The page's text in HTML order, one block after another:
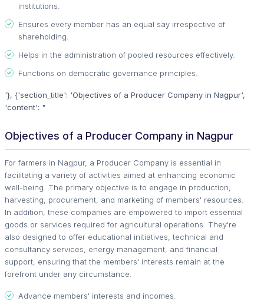
institutions.
Ensures every member has an equal say irrespective of
shareholding.
Helps in the administration of pooled resources effectively.
Functions on democratic governance principles.
'}, {'section_title': 'Objectives of a Producer Company in Nagpur',
'content': "
Objectives of a Producer Company in Nagpur
For farmers in Nagpur, a Producer Company is essential in
facilitating a variety of activities aimed at enhancing economic
well-being. The primary objective is to engage in production,
harvesting, procurement, and marketing of members' resources.
In addition, these companies are empowered to import essential
goods or services required for agricultural operations. They're
also designed to offer educational initiatives, technical and
consultancy services, energy management, and financial
support, ensuring that the members' interests remain at the
forefront under any circumstance.
Advance members' interests and incomes.